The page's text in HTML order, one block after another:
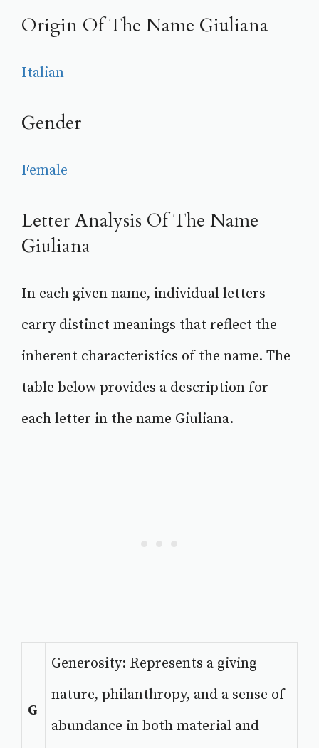
Origin Of The Name Giuliana
Italian
Gender
Female
Letter Analysis Of The Name
Giuliana
In each given name, individual letters
carry distinct meanings that reflect the
inherent characteristics of the name. The
table below provides a description for
each letter in the name Giuliana.
G
Generosity: Represents a giving
nature, philanthropy, and a sense of
abundance in both material and